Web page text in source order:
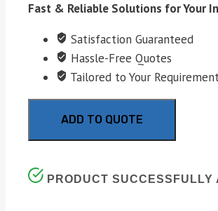
Fast & Reliable Solutions for Your
Satisfaction Guaranteed
Hassle-Free Quotes
Tailored to Your
ADD TO QUOTE
PRODUCT